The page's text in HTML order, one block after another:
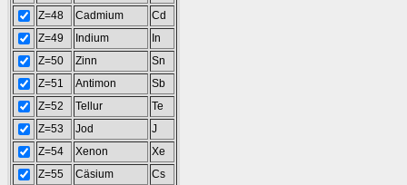
Z=48
Cadmium
Cd
Z=49
Indium
In
Z=50
Zinn
Sn
Z=51
Antimon
Sb
Z=52
Tellur
Te
Z=53
Jod
J
Z=54
Xenon
Xe
Z=55
Cäsium
Cs